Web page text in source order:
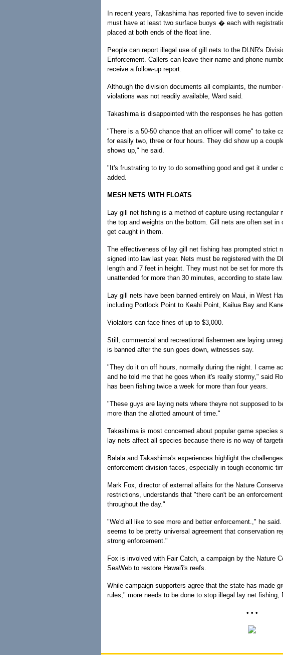
In recent years, Takashima has reported five to seven
must have at least two surface buoys � each with
placed at both ends of the float line.
People can report illegal use of gill nets to the DLNR's
Enforcement. Callers can leave their name and phone
receive a follow-up report.
Although the division documents all complaints, the
violations was not readily available, Ward said.
Takashima is disappointed with the responses he has
"There is a 50-50 chance that an officer will come" to take
for easily two, three or four hours. They did show up a
shows up," he said.
"It's frustrating to try to do something good and get it under
added.
MESH NETS WITH FLOATS
Lay gill net fishing is a method of capture using
the top and weights on the bottom. Gill nets are often set
get caught in them.
The effectiveness of lay gill net fishing has prompted strict
signed into law last year. Nets must be registered with the
length and 7 feet in height. They must not be set for more
unattended for more than 30 minutes, according to state law.
Lay gill nets have been banned entirely on Maui, in West
including Portlock Point to Keahi Point, Kailua Bay and
Violators can face fines of up to $3,000.
Still, commercial and recreational fishermen are laying
is banned after the sun goes down, witnesses say.
"They do it on off hours, normally during the night. I came
and he told me that he goes when it's really stormy," said
has been fishing twice a week for more than four years.
"These guys are laying nets where theyre not supposed to
more than the allotted amount of time."
Takashima is most concerned about popular game species
lay nets affect all species because there is no way of
Balala and Takashima's experiences highlight the
enforcement division faces, especially in tough economic
Mark Fox, director of external affairs for the Nature
restrictions, understands that "there can't be an
throughout the day."
"We'd all like to see more and better enforcement.," he
seems to be pretty universal agreement that conservation
strong enforcement."
Fox is involved with Fair Catch, a campaign by the Nature
SeaWeb to restore Hawai'i's reefs.
While campaign supporters agree that the state has made
rules," more needs to be done to stop illegal lay net fishing,
• • •